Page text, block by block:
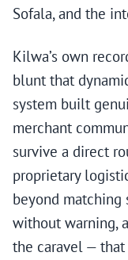
Sofala, and the
Kilwa’s own
blunt that
system built
merchant
survive a direct
proprietary
beyond matching
without warning,
the caravel —